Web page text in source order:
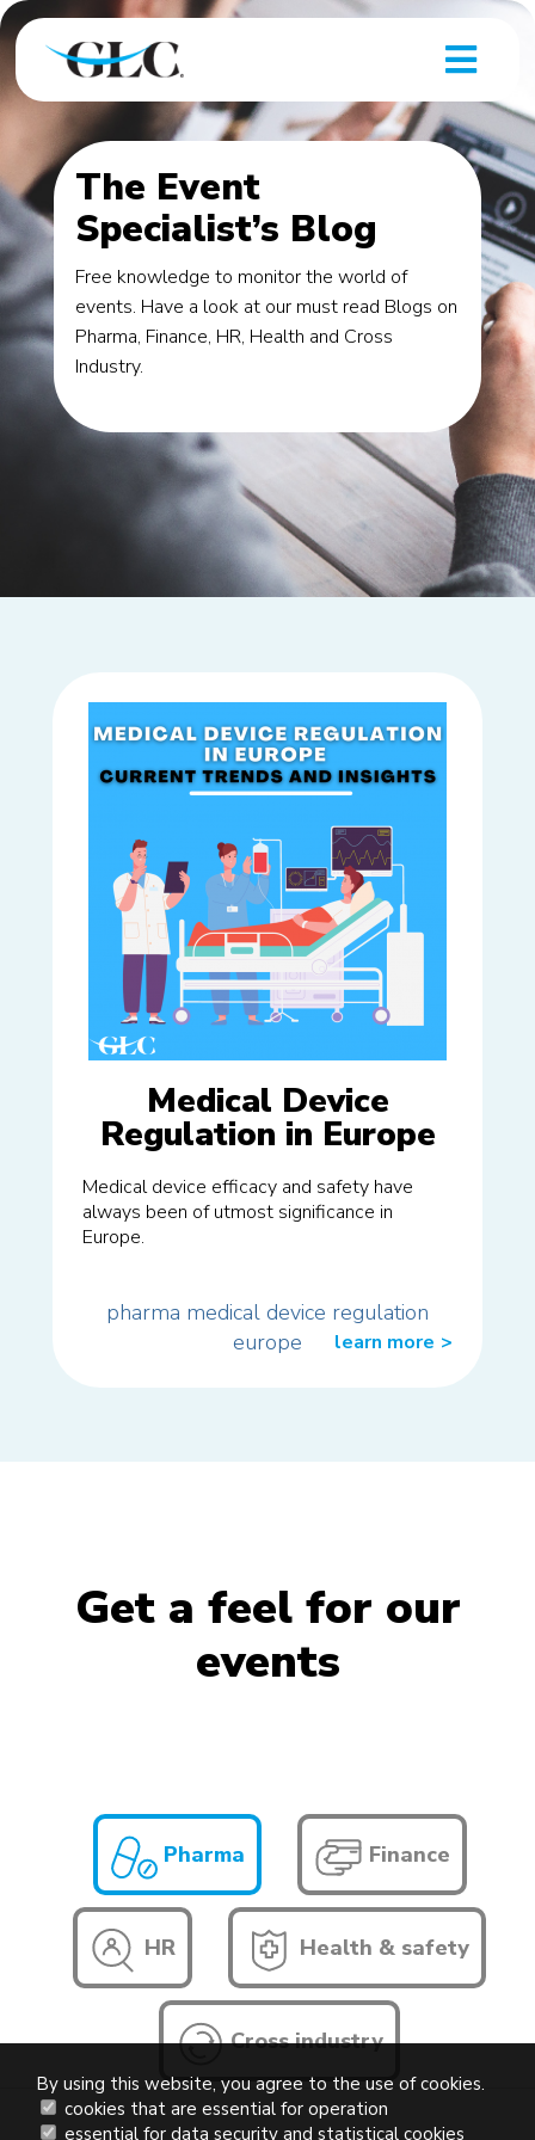
The Event
Specialist’s Blog
Free knowledge to monitor the world of
events. Have a look at our must read Blogs on
Pharma, Finance, HR, Health and Cross
Industry.
Medical Device
Regulation in Europe
Medical device efficacy and safety have
always been of utmost significance in
Europe.
learn more >>
pharma medical device regulation
europe
Get a feel for our
events
Pharma Finance
HR Health & safety
Cross industry
By using this website, you agree to the use of cookies.
cookies that are essential for operation
essential for data security and statistical cookies